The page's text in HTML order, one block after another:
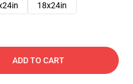
18x24in
ADD TO CART